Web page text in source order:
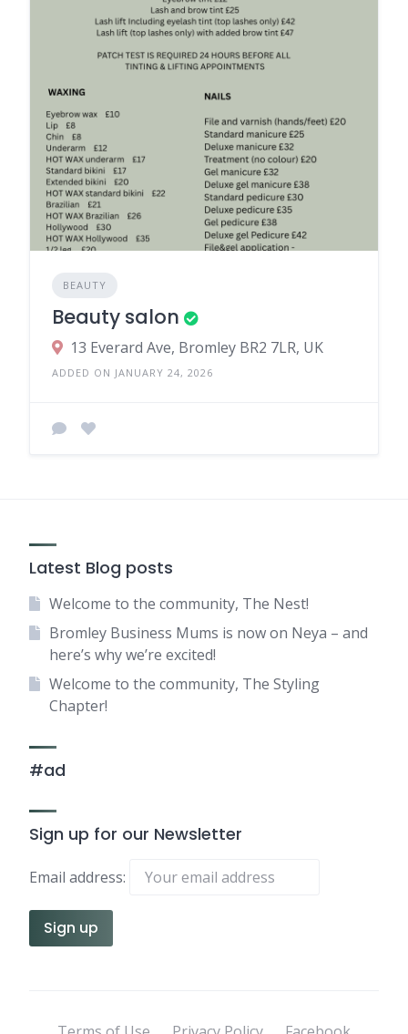
BEAUTY
Beauty salon
13 Everard Ave, Bromley BR2 7LR, UK
ADDED ON JANUARY 24, 2026
Latest Blog posts
Welcome to the community, The Nest!
Bromley Business Mums is now on Neya – and
here’s why we’re excited!
Welcome to the community, The Styling
Chapter!
#ad
Sign up for our Newsletter
Email address: